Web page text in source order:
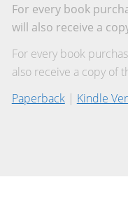
For every book
will also receive a
For every book
also receive a copy of
Paperback| Kindle